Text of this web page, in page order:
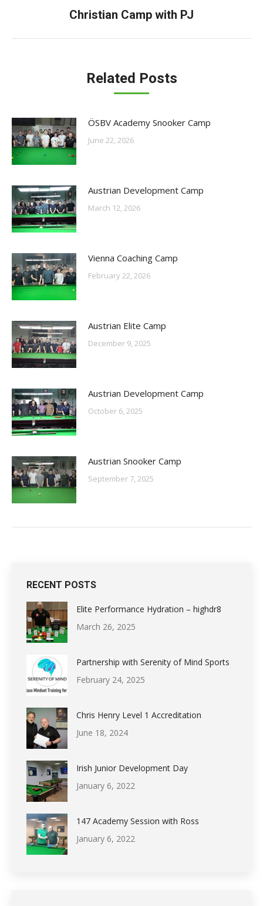
Next
Christian Camp with PJ
Related Posts
ÖSBV Academy Snooker Camp
June 22, 2026
Austrian Development Camp
March 12, 2026
Vienna Coaching Camp
February 22, 2026
Austrian Elite Camp
December 9, 2025
Austrian Development Camp
October 6, 2025
Austrian Snooker Camp
September 7, 2025
RECENT POSTS
Elite Performance Hydration – highdr8
March 26, 2025
Partnership with Serenity of Mind Sports
February 24, 2025
Chris Henry Level 1 Accreditation
June 18, 2024
Irish Junior Development Day
January 6, 2022
147 Academy Session with Ross
January 6, 2022